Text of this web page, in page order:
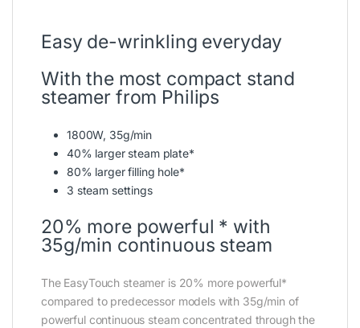
Easy de-wrinkling everyday
With the most compact stand
steamer from Philips
1800W, 35g/min
40% larger steam plate*
80% larger filling hole*
3 steam settings
20% more powerful * with
35g/min continuous steam
The EasyTouch steamer is 20% more powerful*
compared to predecessor models with 35g/min of
powerful continuous steam concentrated through the